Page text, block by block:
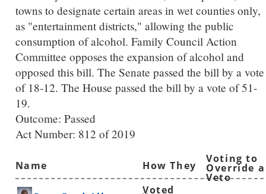
towns to designate certain areas in wet counties only,
as "entertainment districts," allowing the public
consumption of alcohol. Family Council Action
Committee opposes the expansion of alcohol and
opposed this bill. The Senate passed the bill by a vote
of 18-12. The House passed the bill by a vote of 51-
19.
Outcome: Passed
Act Number: 812 of 2019
Name
How They
Voted
Voting to
Override a
Veto